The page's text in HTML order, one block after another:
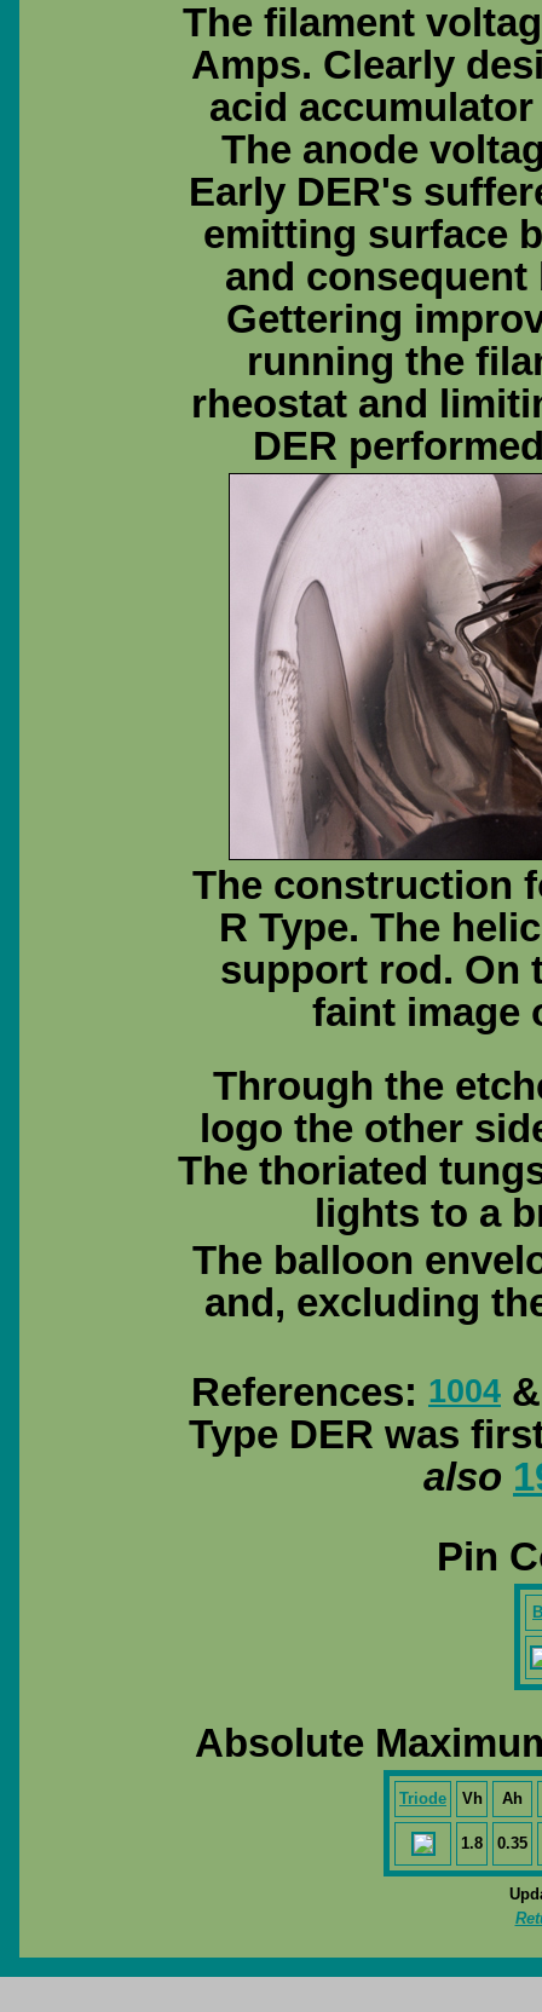
The filament
Amps. Clearly
acid
The anode
Early DER's
emitting surface
and
Gettering
running the
rheostat and
DER
The construction
R Type. The
support rod. On
faint image
Through the
logo the other
The thoriated
lights to a
The balloon
and, excluding
References: 1004
Type DER was
also
Pin
Absolute
Triode Vh Ah
1.8 0.35